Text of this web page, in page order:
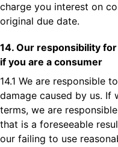
charge you interest on
original due date.
14. Our responsibility
if you are a consumer
14.1 We are responsible
damage caused by us.
terms, we are
that is a foreseeable
our failing to use